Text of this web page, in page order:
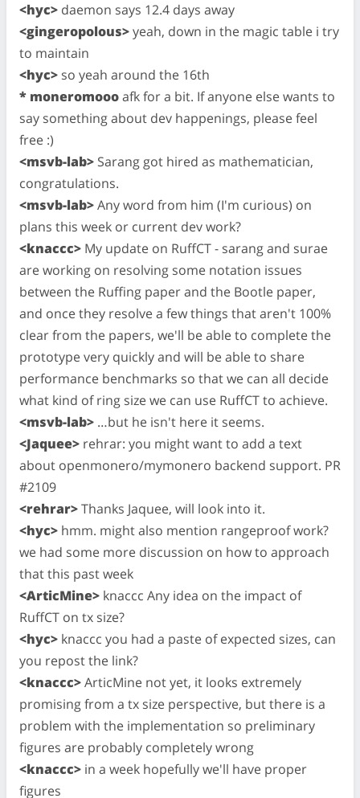
<hyc> daemon says 12.4 days away
<gingeropolous>yeah, down in the magic table i try
to maintain
<hyc> so yeah around the 16th
* moneromoooafk for a bit. If anyone else wants to
say something about dev happenings, please feel
free :)
<msvb-lab> Sarang got hired as mathematician,
congratulations.
<msvb-lab>Any word from him (I'm curious) on
plans this week or current dev work?
<knaccc> My update on RuffCT - sarang and surae
are working on resolving some notation issues
between the Ruffing paper and the Bootle paper,
and once they resolve a few things that aren't 100%
clear from the papers, we'll be able to complete the
prototype very quickly and will be able to share
performance benchmarks so that we can all decide
what kind of ring size we can use RuffCT to achieve.
<msvb-lab> …but he isn't here it seems.
<Jaquee> rehrar: you might want to add a text
about openmonero/mymonero backend support. PR
#2109
<rehrar>Thanks Jaquee, will look into it.
<hyc> hmm. might also mention rangeproof work?
we had some more discussion on how to approach
that this past week
<ArticMine> knaccc Any idea on the impact of
RuffCT on tx size?
<hyc> knaccc you had a paste of expected sizes, can
you repost the link?
<knaccc>ArticMine not yet, it looks extremely
promising from a tx size perspective, but there is a
problem with the implementation so preliminary
figures are probably completely wrong
<knaccc> in a week hopefully we'll have proper
figures